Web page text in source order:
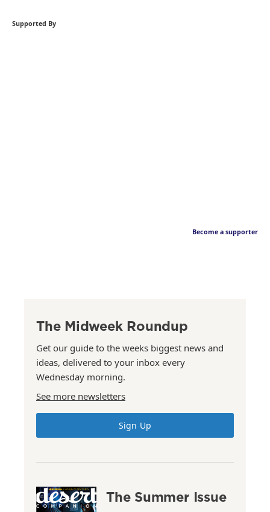
Supported By
Become a supporter
The Midweek Roundup
Get our guide to the weeks biggest news and
ideas, delivered to your inbox every
Wednesday morning.
See more newsletters
Sign Up
The Summer Issue